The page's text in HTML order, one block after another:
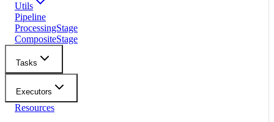
Utils
Pipeline
ProcessingStage
CompositeStage
Tasks
Executors
Resources